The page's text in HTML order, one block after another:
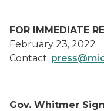
FOR IMMEDIATE
February 23, 2022
Contact:
Gov. Whitmer